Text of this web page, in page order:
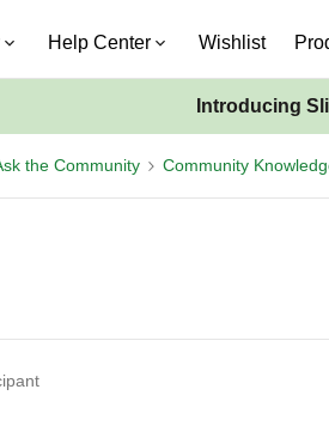
Help Center Wishlist
Introducing
the Community Community